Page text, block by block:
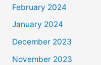
February 2024
January 2024
December 2023
November 2023